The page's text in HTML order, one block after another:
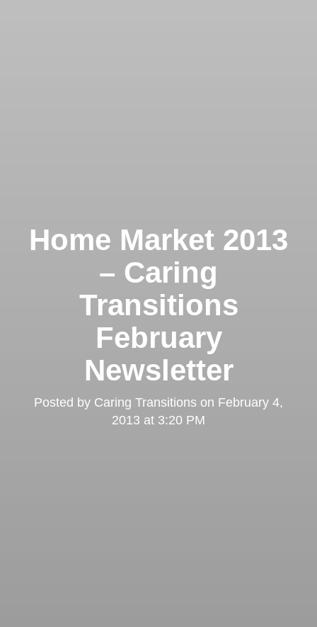
Home Market 2013
– Caring
Transitions
February
Newsletter
Posted by Caring Transitions on February 4,
2013 at 3:20 PM